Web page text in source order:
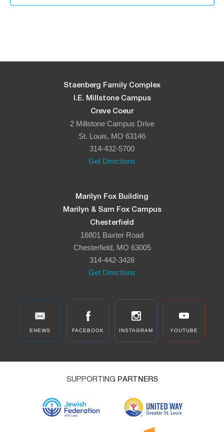
Staenberg Family Complex
I.E. Millstone Campus
Creve Coeur
2 Millstone Campus Drive
St. Louis, MO 63146
314-432-5700
Get Directions
Marilyn Fox Building
Marilyn & Sam Fox Campus
Chesterfield
16801 Baxter Road
Chesterfield, MO 63005
314-442-3428
Get Directions
ENEWS FACEBOOK INSTAGRAM YOUTUBE
SUPPORTING PARTNERS